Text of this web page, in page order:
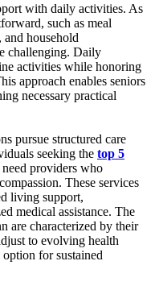
with daily activities. As
such as meal
household
challenging. Daily
activities while honoring
approach enables seniors
necessary practical
pursue structured care
seeking the top 5
providers who
These services
living support,
medical assistance. The
are characterized by their
to evolving health
for sustained